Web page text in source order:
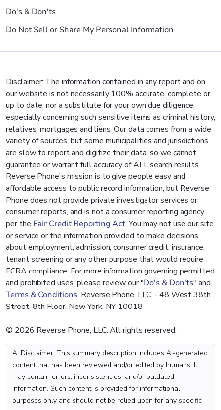
Do's & Don'ts
Do Not Sell or Share My Personal Information
Disclaimer: The information contained in any report and on
our website is not necessarily 100% accurate, complete or
up to date, nor a substitute for your own due diligence,
especially concerning such sensitive items as criminal history,
relatives, mortgages and liens. Our data comes from a wide
variety of sources, but some municipalities and jurisdictions
are slow to report and digitize their data, so we cannot
guarantee or warrant full accuracy of ALL search results.
Reverse Phone's mission is to give people easy and
affordable access to public record information, but Reverse
Phone does not provide private investigator services or
consumer reports, and is not a consumer reporting agency
per the Fair Credit Reporting Act. You may not use our site
or service or the information provided to make decisions
about employment, admission, consumer credit, insurance,
tenant screening or any other purpose that would require
FCRA compliance. For more information governing permitted
and prohibited uses, please review our "Do's & Don'ts" and
Terms & Conditions. Reverse Phone, LLC. - 48 West 38th
Street, 8th Floor, New York, NY 10018
© 2026 Reverse Phone, LLC. All rights reserved.
AI Disclaimer: This summary description includes AI-generated
content that has been reviewed and/or edited by humans. It
may contain errors, inconsistencies, and/or outdated
information. Such content is provided for informational
purposes only and should not be relied upon for any specific